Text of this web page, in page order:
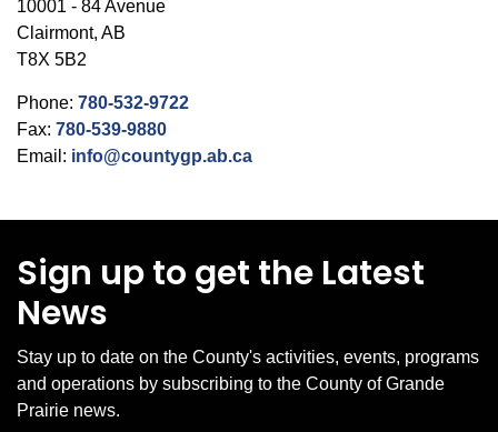
10001 - 84 Avenue
Clairmont, AB
T8X 5B2
Phone: 780-532-9722
Fax: 780-539-9880
Email: info@countygp.ab.ca
Sign up to get the Latest
News
Stay up to date on the County's activities, events, programs
and operations by subscribing to the County of Grande
Prairie news.